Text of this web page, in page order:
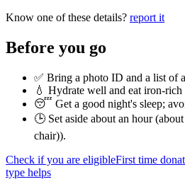
Know one of these details? report it
Before you go
✅ Bring a photo ID and a list of
💧 Hydrate well and eat iron-
😴 Get a good night's sleep;
🕒 Set aside about an hour (
chair)).
Check if you are eligibleFirst time
type helps